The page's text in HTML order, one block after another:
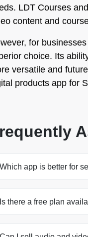
LDT Courses
content and
for
choice. Its
versatile and
products app for
Which app is better for
Is there a free plan